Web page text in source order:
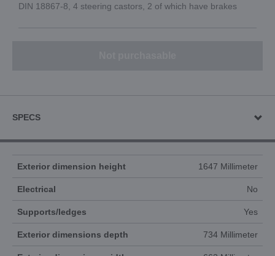
DIN 18867-8, 4 steering castors, 2 of which have brakes
SPECS
Exterior dimension height 1647 Millimeter
Electrical No
Supports/ledges Yes
Exterior dimensions depth 734 Millimeter